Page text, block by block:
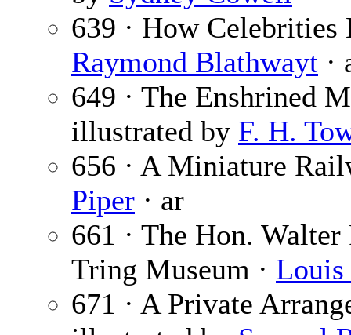
639 · How Celebrities
Raymond Blathwayt ·
649 · The Enshrined
illustrated by F. H.
656 · A Miniature
Piper · ar
661 · The Hon.
Tring Museum · Louis
671 · A Private